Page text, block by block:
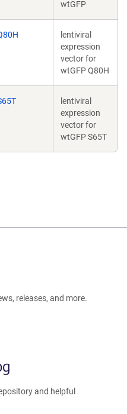
wtGFP
lentiviral
expression
vector for
wtGFP Q80H
lentiviral
expression
vector for
wtGFP S65T
releases, and more.
and helpful